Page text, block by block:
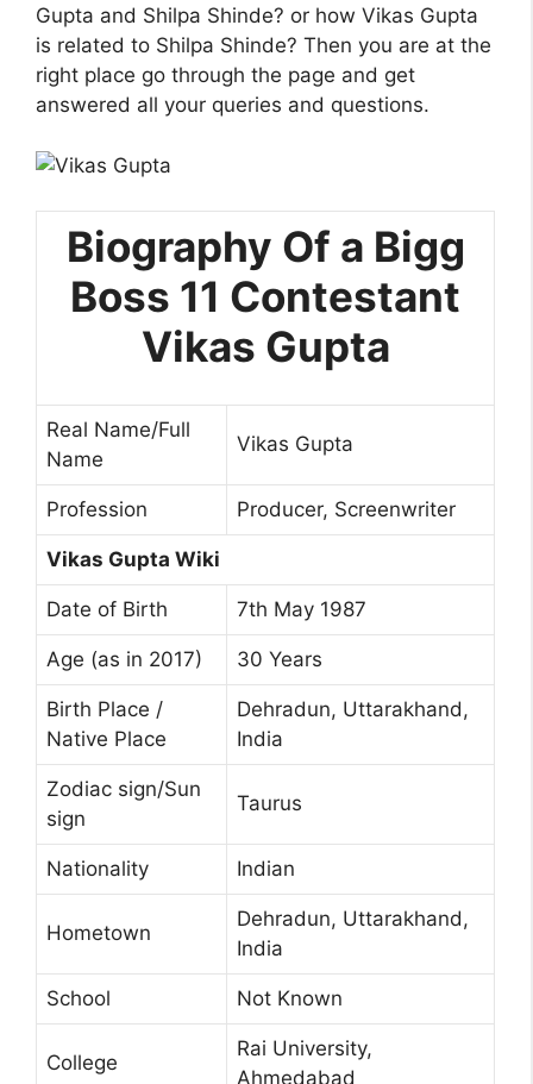
Gupta and Shilpa Shinde? or how Vikas Gupta
is related to Shilpa Shinde? Then you are at the
right place go through the page and get
answered all your queries and questions.
Biography Of a Bigg
Boss 11 Contestant
Vikas Gupta
Real Name/Full
Name
Vikas Gupta
Profession Producer, Screenwriter
Vikas Gupta Wiki
Date of Birth 7th May 1987
Age (as in 2017) 30 Years
Birth Place /
Native Place
Dehradun, Uttarakhand,
India
Zodiac sign/Sun
sign
Taurus
Nationality Indian
Hometown
Dehradun, Uttarakhand,
India
School Not Known
College
Rai University,
Ahmedabad